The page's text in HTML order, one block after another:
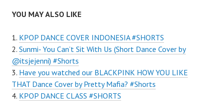
YOU MAY ALSO LIKE
KPOP DANCE COVER INDONESIA #SHORTS
Sunmi- You Can’t Sit With Us (Short Dance Cover by
@itsjejenni) #Shorts
Have you watched our BLACKPINK HOW YOU LIKE
THAT Dance Cover by Pretty Mafia? #Shorts
KPOP DANCE CLASS #SHORTS